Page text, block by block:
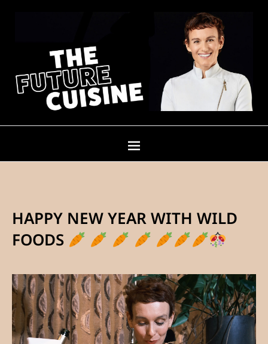
HAPPY NEW YEAR WITH WILD
FOODS